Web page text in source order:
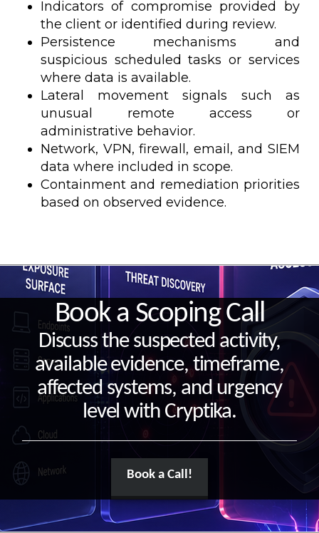
Indicators of compromise provided by
the client or identified during review.
Persistence mechanisms and
suspicious scheduled tasks or services
where data is available.
Lateral movement signals such as
unusual remote access or
administrative behavior.
Network, VPN, firewall, email, and SIEM
data where included in scope.
Containment and remediation priorities
based on observed evidence.
Book a Scoping Call
Discuss the suspected activity,
available evidence, timeframe,
affected systems, and urgency
level with Cryptika.
Book a Call!